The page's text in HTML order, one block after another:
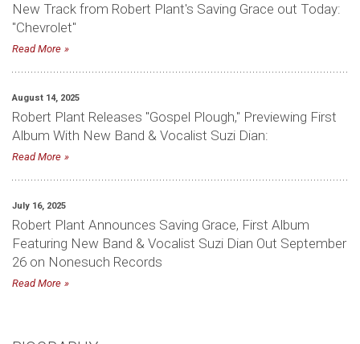
New Track from Robert Plant's Saving Grace out Today:
"Chevrolet"
Read More
August 14, 2025
Robert Plant Releases "Gospel Plough," Previewing First
Album With New Band & Vocalist Suzi Dian:
Read More
July 16, 2025
Robert Plant Announces Saving Grace, First Album
Featuring New Band & Vocalist Suzi Dian Out September
26 on Nonesuch Records
Read More